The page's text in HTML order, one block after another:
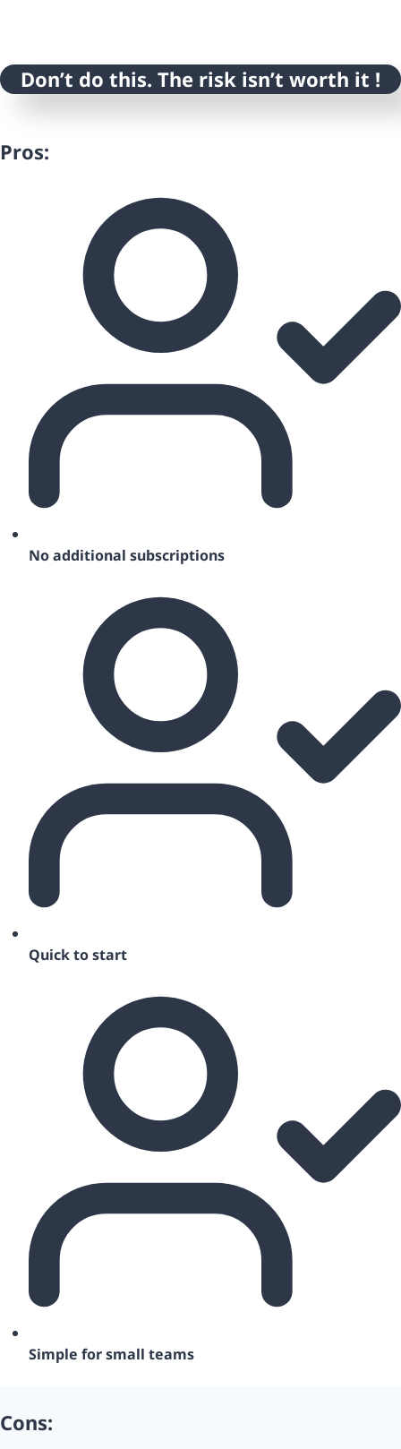
Don’t do this. The risk isn’t worth it !
Pros:
No additional subscriptions
Quick to start
Simple for small teams
Cons: